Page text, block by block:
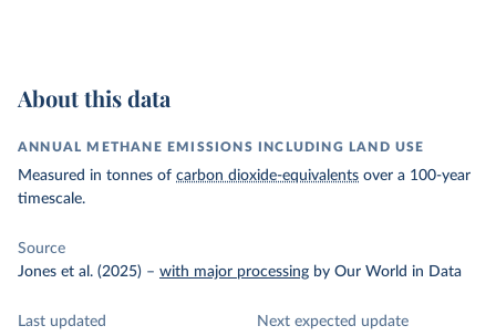
About this data
ANNUAL METHANE EMISSIONS INCLUDING LAND USE
Measured in tonnes of carbon dioxide-equivalents over a 100-year
timescale.
Source
Jones et al. (2025) – with major processing by Our World in Data
Last updated
Next expected update